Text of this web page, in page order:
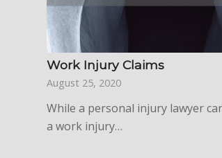
Work Injury Claims
August 25, 2020
While a personal injury lawyer
a work injury…